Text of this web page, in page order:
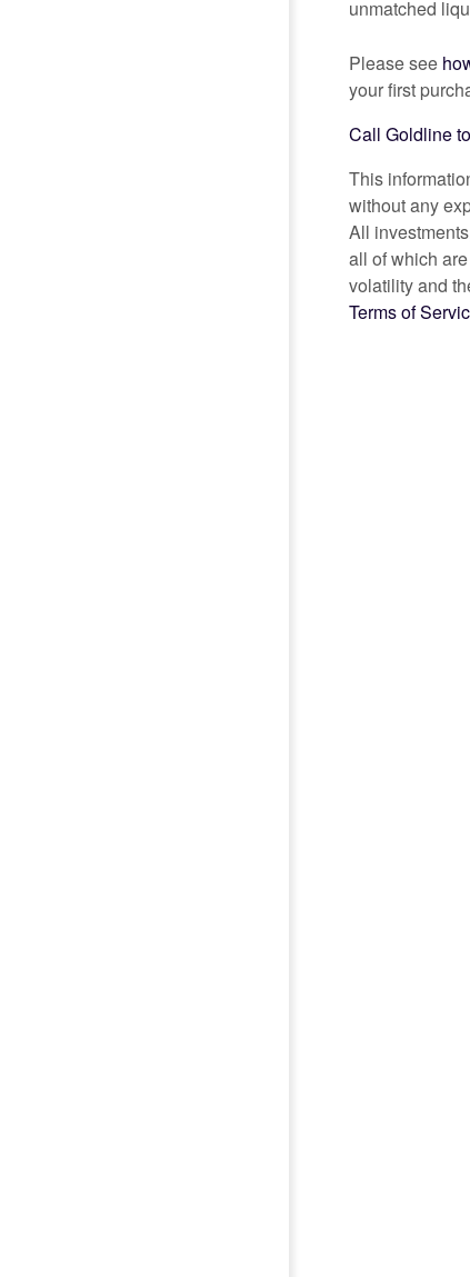
unmatched
Please see
your first
Call Goldline
This
without any
All
all of which
volatility and
Terms of